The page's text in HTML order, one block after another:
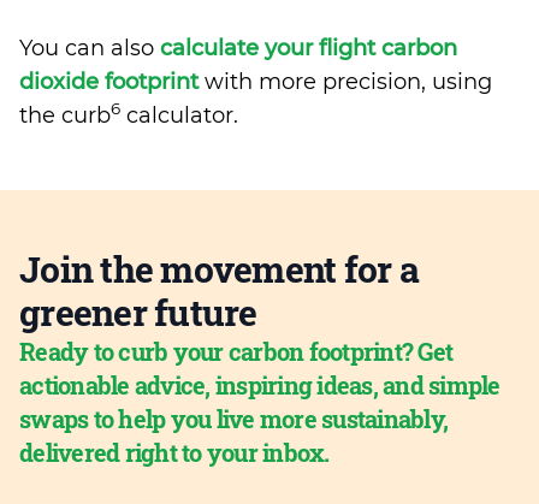
You can also calculate your flight carbon
dioxide footprintwith more precision, using
the curb6 calculator.
Join the movement for a
greener future
Ready to curb your carbon footprint? Get
actionable advice, inspiring ideas, and simple
swaps to help you live more sustainably,
delivered right to your inbox.